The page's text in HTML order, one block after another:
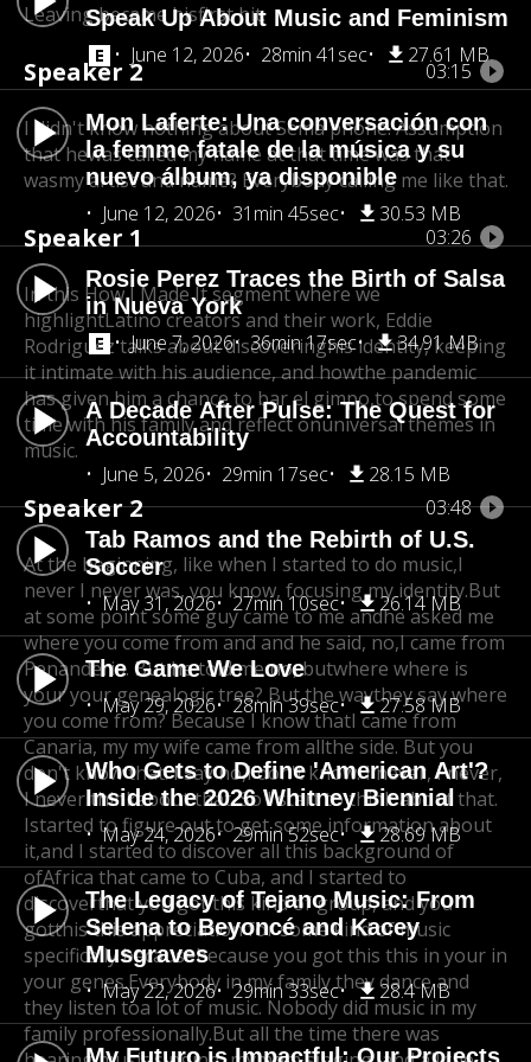
Speak Up About Music and Feminism
June 12, 2026
28min 41sec 27.61 MB
Mon Laferte: Una conversación con
la femme fatale de la música y su
nuevo álbum, ya disponible
June 12, 2026
31min 45sec 30.53 MB
Rosie Perez Traces the Birth of Salsa
in Nueva York
June 7, 2026
36min 17sec 34.91 MB
A Decade After Pulse: The Quest for
Accountability
June 5, 2026
29min 17sec 28.15 MB
Tab Ramos and the Rebirth of U.S.
Soccer
May 31, 2026
27min 10sec 26.14 MB
The Game We Love
May 29, 2026
28min 39sec 27.58 MB
Who Gets to Define 'American Art'?
Inside the 2026 Whitney Biennial
May 24, 2026
29min 52sec 28.69 MB
The Legacy of Tejano Music: From
Selena to Beyoncé and Kacey
Musgraves
May 22, 2026
29min 33sec 28.4 MB
My Futuro is Impactful: Our Projects
Leaving became hisfirst hit.
Speaker 2 03:15
I didn't know nothing about Sema phone. Assumption
that hewas called my name at that time was that
wasmy artist and name? Everybody calling me like that.
Speaker 1 03:26
In this How I Made It segment where we
highlightLatino creators and their work, Eddie
Rodriguez talks about discoveringhis identity, keeping
it intimate with his audience, and howthe pandemic
has given him a chance to bar el gimpo,to spend some
time with his family and reflect onuniversal themes in
music.
Speaker 2 03:48
At the beginning, like when I started to do music,I
never I never was, you know, focusing my identity.But
at some point some guy came to me andhe asked me
where you come from and and he said, no,I came from
Penanderia. But he told me no, butwhere where is
your your genealogic tree? But the waythey say where
you come from? Because I know thatI came from
Canaria, my my wife came from allthe side. But you
don't know that. I say no,I don't know. I never, I never,
I never thinkabout that. So I start to think about that.
Istarted to figure out to get some information about
it,and I started to discover all this background of
ofAfrica that came to Cuba, and I started to
discoverthat you got this kind of group, and you
gotthis this appreciation for some kind of music
specifically becausebecause you got this this in your in
your genes.Everybody in my family they dance and
they listen toa lot of music. Nobody did music in my
family professionally.But all the time there was